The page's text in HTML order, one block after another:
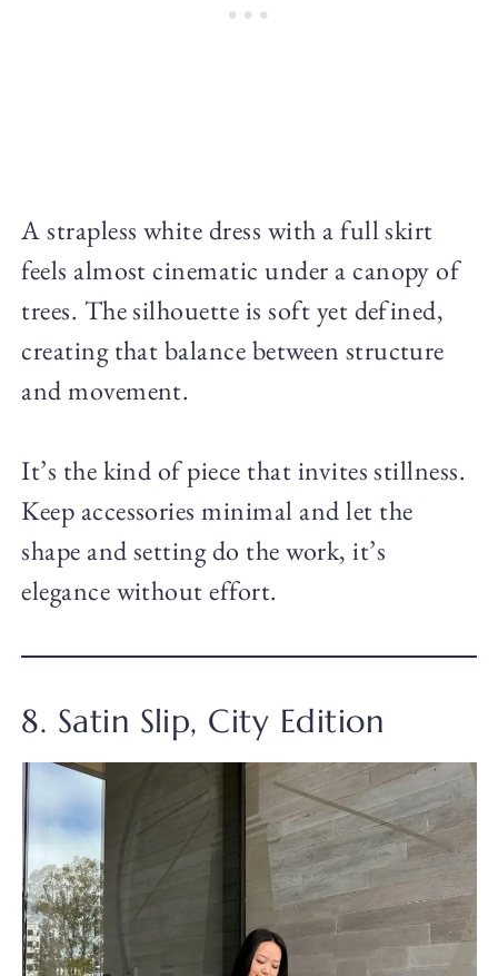
A strapless white dress with a full skirt
feels almost cinematic under a canopy of
trees. The silhouette is soft yet defined,
creating that balance between structure
and movement.
It’s the kind of piece that invites stillness.
Keep accessories minimal and let the
shape and setting do the work, it’s
elegance without effort.
8. Satin Slip, City Edition